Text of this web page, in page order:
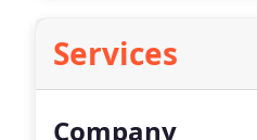
Services
Company